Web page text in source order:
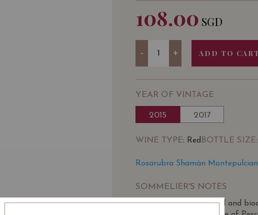
108.00 SGD
- + ADD TO
YEAR OF VINTAGE
2015 2017
WINE TYPE: Red BOTTLE SIZE
Rosarubra Shamàn
SOMMELIER'S NOTES
Rosarubra is a biological and